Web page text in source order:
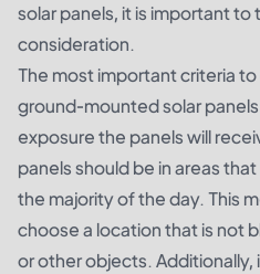
solar panels, it is important
consideration.
The most important criteria
ground-mounted solar
exposure the panels will
panels should be in areas
the majority of the day. This
choose a location that is not
or other objects. Additionally,